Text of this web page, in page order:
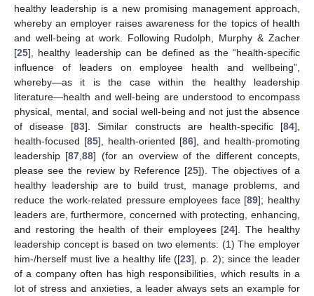
healthy leadership is a new promising management approach,
whereby an employer raises awareness for the topics of health
and well-being at work. Following Rudolph, Murphy & Zacher
[25], healthy leadership can be defined as the “health-specific
influence of leaders on employee health and wellbeing”,
whereby—as it is the case within the healthy leadership
literature—health and well-being are understood to encompass
physical, mental, and social well-being and not just the absence
of disease [83]. Similar constructs are health-specific [84],
health-focused [85], health-oriented [86], and health-promoting
leadership [87 ,88] (for an overview of the different concepts,
please see the review by Reference [25]). The objectives of a
healthy leadership are to build trust, manage problems, and
reduce the work-related pressure employees face [89]; healthy
leaders are, furthermore, concerned with protecting, enhancing,
and restoring the health of their employees [24]. The healthy
leadership concept is based on two elements: (1) The employer
him-/herself must live a healthy life ([23], p. 2); since the leader
of a company often has high responsibilities, which results in a
lot of stress and anxieties, a leader always sets an example for